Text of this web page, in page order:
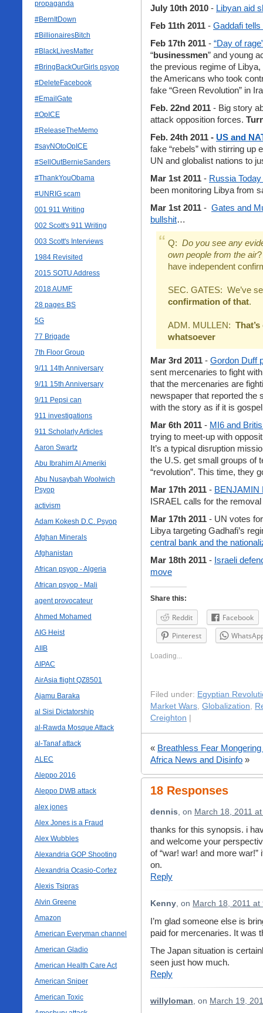
propaganda
#BernItDown
#BillionairesBitch
#BlackLivesMatter
#BringBackOurGirls psyop
#DeleteFacebook
#EmailGate
#OpICE
#ReleaseTheMemo
#sayNOtoOpICE
#SellOutBernieSanders
#ThankYouObama
#UNRIG scam
001 911 Writing
002 Scott's 911 Writing
003 Scott's Interviews
1984 Revisited
2015 SOTU Address
2018 AUMF
28 pages BS
5G
77 Brigade
7th Floor Group
9/11 14th Anniversary
9/11 15th Anniversary
9/11 Pepsi can
911 investigations
911 Scholarly Articles
Aaron Swartz
Abu Ibrahim Al Ameriki
Abu Nusaybah Woolwich
Psyop
activism
Adam Kokesh D.C. Psyop
Afghan Minerals
Afghanistan
African psyop - Algeria
African psyop - Mali
agent provocateur
Ahmed Mohamed
AIG Heist
AIIB
AIPAC
AirAsia flight QZ8501
Ajamu Baraka
al Sisi Dictatorship
al-Rawda Mosque Attack
al-Tanaf attack
ALEC
Aleppo 2016
Aleppo DWB attack
alex jones
Alex Jones is a Fraud
Alex Wubbles
Alexandria GOP Shooting
Alexandria Ocasio-Cortez
Alexis Tsipras
Alvin Greene
Amazon
American Everyman channel
American Gladio
American Health Care Act
American Sniper
American Toxic
July 10th 2010 - Libyan aid
Feb 11th 2011 - Gaddafi
Feb 17th 2011 - “Day of
“businessmen” and young
the previous regime of
the Americans who took
fake “Green Revolution” in
Feb. 22nd 2011 - Big story
attack opposition forces.
Feb. 24th 2011 - US and
fake “rebels” with stirring up
UN and globalist nations to
Mar 1st 2011 - Russia
been monitoring Libya from
Mar 1st 2011 - Gates and
bullshit…
Q: Do you see any
own people from the air
have independent
SEC. GATES: We’ve
confirmation of that.
ADM. MULLEN:
whatsoever
Mar 3rd 2011 - Gordon Duff
sent mercenaries to fight
that the mercenaries are
newspaper that reported the
with the story as if it is
Mar 6th 2011 - MI6 and
trying to meet-up with
It’s a typical disruption
the U.S. get small groups of
“revolution”. This time, they
Mar 17th 2011 - BENJAMIN
ISRAEL calls for the
Mar 17th 2011 - UN votes
Libya targeting Gadhafi’s
central bank and the
Mar 18th 2011 - Israeli
move
Share this:
Reddit
Facebook
Pinterest
Loading...
Filed under: Egyptian
Market Wars, Globalization,
Creighton
« Breathless Fear
Africa News and Disinfo »
18 Responses
dennis, on March 18, 2011
thanks for this synopsis. i
and welcome your
of “war! war! and more
on.
Reply
Kenny, on March 18, 2011 at
I’m glad someone else is
paid for mercenaries. It was
The Japan situation is
seen just how much.
Reply
willyloman, on March 19,